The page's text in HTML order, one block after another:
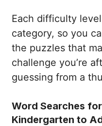
Each difficulty
category, so you
the puzzles that
challenge you’re
guessing from a
Word Searches
Kindergarten to